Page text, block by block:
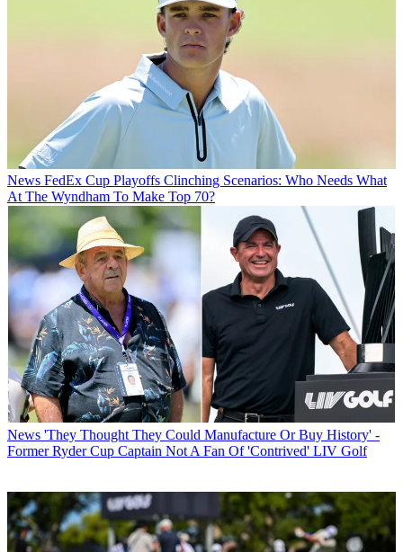
News FedEx Cup Playoffs Clinching Scenarios: Who Needs What
At The Wyndham To Make Top 70?
News 'They Thought They Could Manufacture Or Buy History' -
Former Ryder Cup Captain Not A Fan Of 'Contrived' LIV Golf